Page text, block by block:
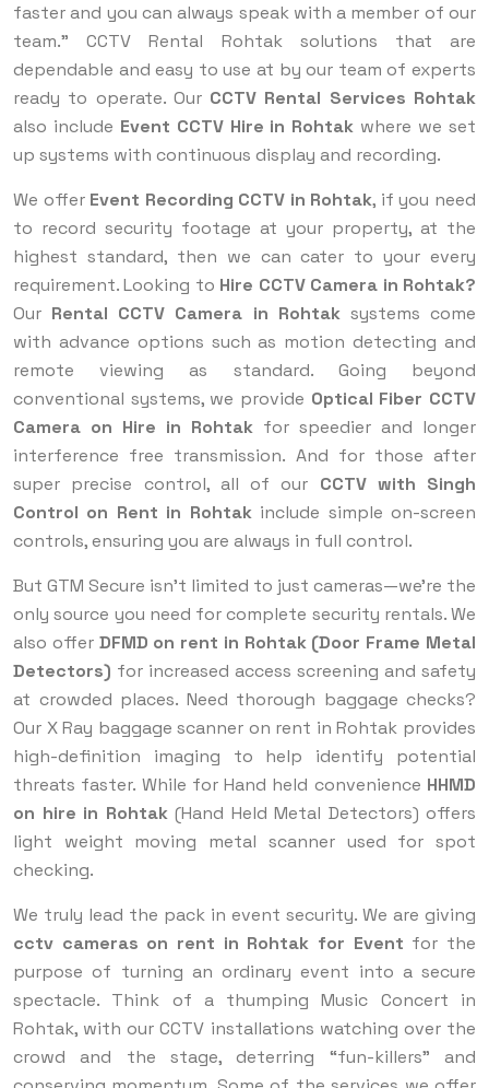
faster and you can always speak with a member of our
team.” CCTV Rental Rohtak solutions that are
dependable and easy to use at by our team of experts
ready to operate. Our CCTV Rental Services Rohtak
also include Event CCTV Hire in Rohtak where we set
up systems with continuous display and recording.
We offer Event Recording CCTV in Rohtak, if you need
to record security footage at your property, at the
highest standard, then we can cater to your every
requirement. Looking to Hire CCTV Camera in Rohtak?
Our Rental CCTV Camera in Rohtaksystems come
with advance options such as motion detecting and
remote viewing as standard. Going beyond
conventional systems, we provide Optical Fiber CCTV
Camera on Hire in Rohtak for speedier and longer
interference free transmission. And for those after
super precise control, all of our CCTV with Singh
Control on Rent in Rohtakinclude simple on-screen
controls, ensuring you are always in full control.
But GTM Secure isn’t limited to just cameras—we’re the
only source you need for complete security rentals. We
also offer DFMD on rent in Rohtak (Door Frame Metal
Detectors) for increased access screening and safety
at crowded places. Need thorough baggage checks?
Our X Ray baggage scanner on rent in Rohtak provides
high-definition imaging to help identify potential
threats faster. While for Hand held convenience HHMD
on hire in Rohtak(Hand Held Metal Detectors) offers
light weight moving metal scanner used for spot
checking.
We truly lead the pack in event security. We are giving
cctv cameras on rent in Rohtak for Event for the
purpose of turning an ordinary event into a secure
spectacle. Think of a thumping Music Concert in
Rohtak, with our CCTV installations watching over the
crowd and the stage, deterring “fun-killers” and